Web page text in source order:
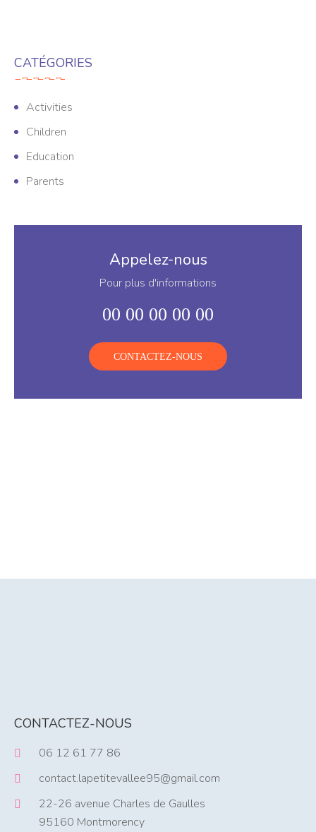
CATÉGORIES
Activities
Children
Education
Parents
Appelez-nous
Pour plus d'informations
00 00 00 00 00
CONTACTEZ-NOUS
CONTACTEZ-NOUS
06 12 61 77 86
contact.lapetitevallee95@gmail.com
22-26 avenue Charles de Gaulles
95160 Montmorency